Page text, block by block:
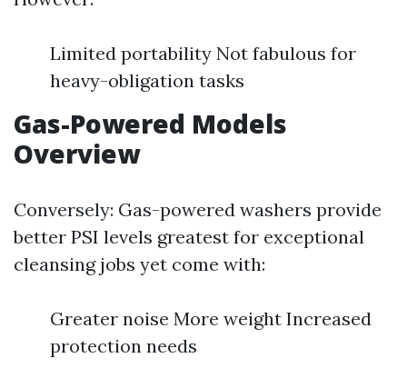
Limited portability Not fabulous for
heavy-obligation tasks
Gas-Powered Models
Overview
Conversely: Gas-powered washers provide
better PSI levels greatest for exceptional
cleansing jobs yet come with:
Greater noise More weight Increased
protection needs